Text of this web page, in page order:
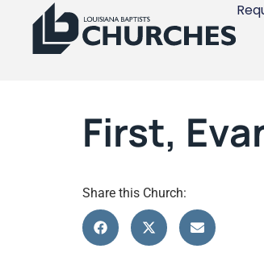
First,
Share this Church: